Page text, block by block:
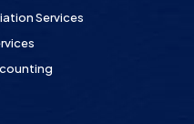
Services